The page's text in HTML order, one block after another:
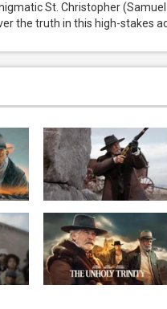
St. Christopher
the truth in this high-stakes